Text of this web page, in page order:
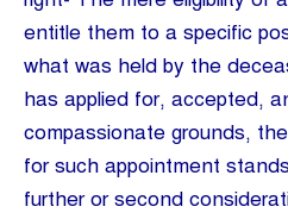
entitle them to a specific
what was held by the
has applied for, accepted,
compassionate grounds,
for such appointment
further or second